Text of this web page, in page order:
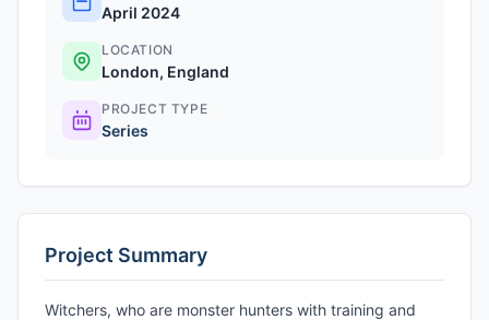
April 2024
LOCATION
London, England
PROJECT TYPE
Series
Project Summary
Witchers, who are monster hunters with training and